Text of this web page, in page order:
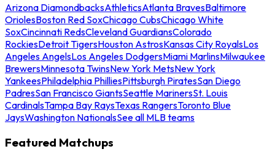
Arizona DiamondbacksAthleticsAtlanta BravesBaltimore
OriolesBoston Red SoxChicago CubsChicago White
SoxCincinnati RedsCleveland GuardiansColorado
RockiesDetroit TigersHouston AstrosKansas City RoyalsLos
Angeles AngelsLos Angeles DodgersMiami MarlinsMilwaukee
BrewersMinnesota TwinsNew York MetsNew York
YankeesPhiladelphia PhilliesPittsburgh PiratesSan Diego
PadresSan Francisco GiantsSeattle MarinersSt. Louis
CardinalsTampa Bay RaysTexas RangersToronto Blue
JaysWashington NationalsSee all MLB teams
Featured Matchups